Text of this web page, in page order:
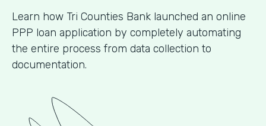
Learn how Tri Counties Bank launched an online
PPP loan application by completely automating
the entire process from data collection to
documentation.